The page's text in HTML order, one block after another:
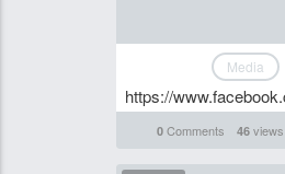
Media
https://
0Comments 46views